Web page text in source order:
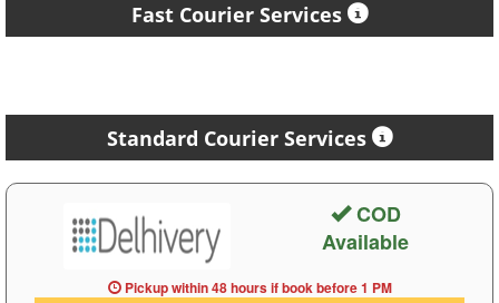
Fast Courier Services
Standard Courier Services
COD
Available
Pickup within 48 hoursif book before1 PM